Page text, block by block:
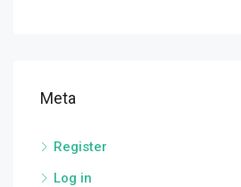
Meta
Register
Log in